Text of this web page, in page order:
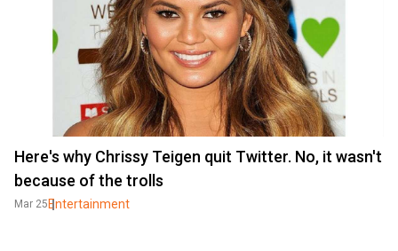
Here's why Chrissy Teigen quit Twitter. No, it wasn't
because of the trolls
Mar 25 Entertainment